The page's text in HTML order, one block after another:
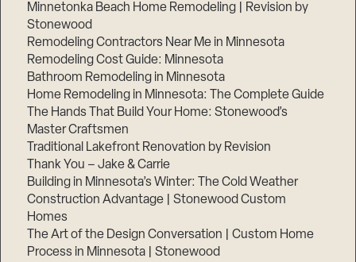
Minnetonka Beach Home Remodeling | Revision by
Stonewood
Remodeling Contractors Near Me in Minnesota
Remodeling Cost Guide: Minnesota
Bathroom Remodeling in Minnesota
Home Remodeling in Minnesota: The Complete Guide
The Hands That Build Your Home: Stonewood’s
Master Craftsmen
Traditional Lakefront Renovation by Revision
Thank You – Jake & Carrie
Building in Minnesota’s Winter: The Cold Weather
Construction Advantage | Stonewood Custom
Homes
The Art of the Design Conversation | Custom Home
Process in Minnesota | Stonewood